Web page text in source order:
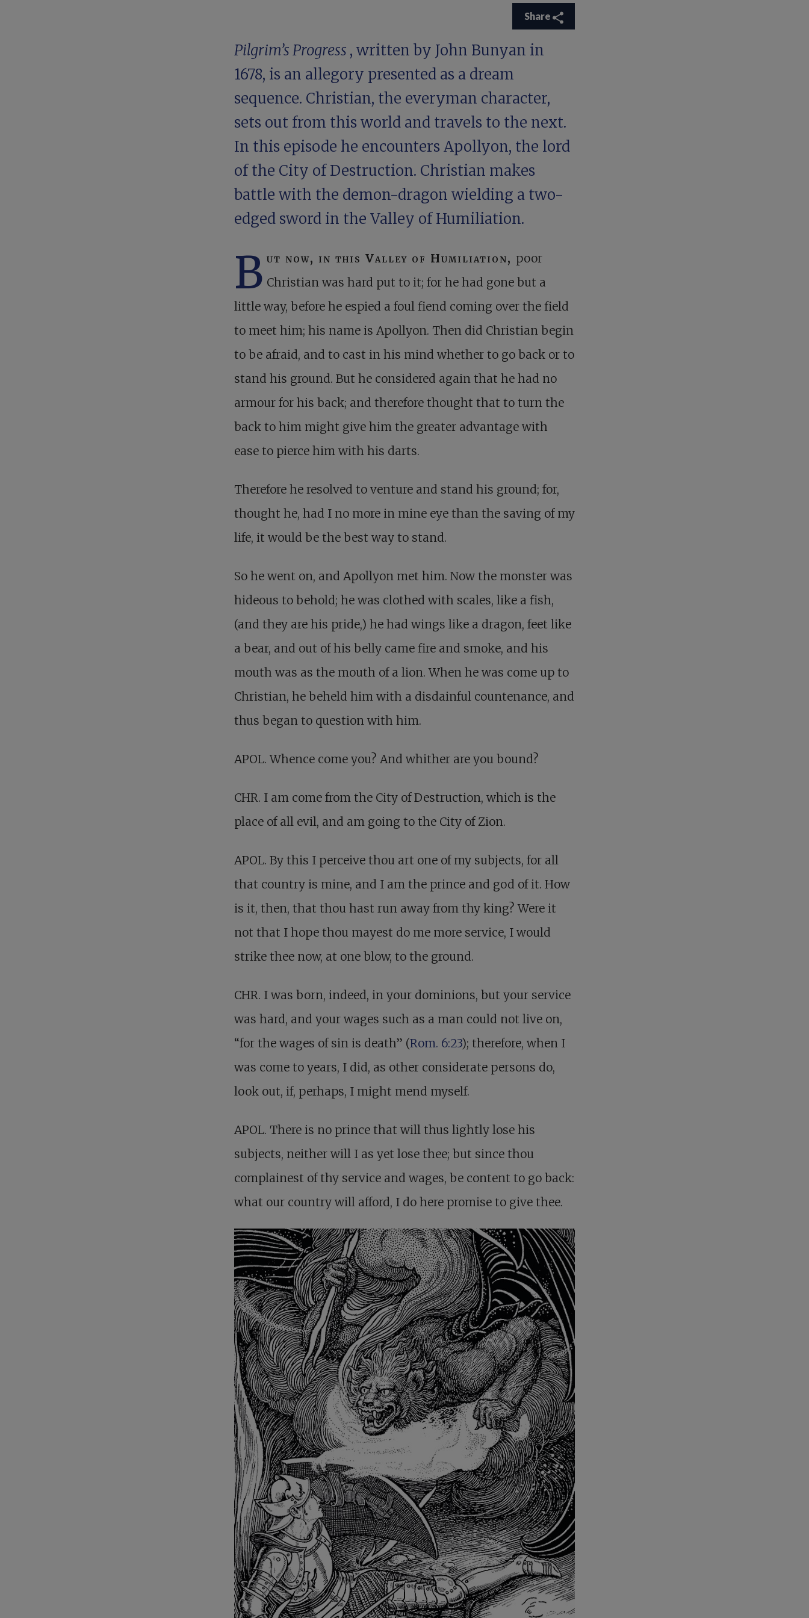
Share
Pilgrim’s Progress , written by John Bunyan in
1678, is an allegory presented as a dream
sequence. Christian, the everyman character,
sets out from this world and travels to the next.
In this episode he encounters Apollyon, the lord
of the City of Destruction. Christian makes
battle with the demon-dragon wielding a two-
edged sword in the Valley of Humiliation.
B ut now, in this Valley of Humiliation, poor
Christian was hard put to it; for he had gone but a
little way, before he espied a foul fiend coming over the field
to meet him; his name is Apollyon. Then did Christian begin
to be afraid, and to cast in his mind whether to go back or to
stand his ground. But he considered again that he had no
armour for his back; and therefore thought that to turn the
back to him might give him the greater advantage with
ease to pierce him with his darts.
Therefore he resolved to venture and stand his ground; for,
thought he, had I no more in mine eye than the saving of my
life, it would be the best way to stand.
So he went on, and Apollyon met him. Now the monster was
hideous to behold; he was clothed with scales, like a fish,
(and they are his pride,) he had wings like a dragon, feet like
a bear, and out of his belly came fire and smoke, and his
mouth was as the mouth of a lion. When he was come up to
Christian, he beheld him with a disdainful countenance, and
thus began to question with him.
APOL. Whence come you? And whither are you bound?
CHR. I am come from the City of Destruction, which is the
place of all evil, and am going to the City of Zion.
APOL. By this I perceive thou art one of my subjects, for all
that country is mine, and I am the prince and god of it. How
is it, then, that thou hast run away from thy king? Were it
not that I hope thou mayest do me more service, I would
strike thee now, at one blow, to the ground.
CHR. I was born, indeed, in your dominions, but your service
was hard, and your wages such as a man could not live on,
“for the wages of sin is death” (Rom. 6:23); therefore, when I
was come to years, I did, as other considerate persons do,
look out, if, perhaps, I might mend myself.
APOL. There is no prince that will thus lightly lose his
subjects, neither will I as yet lose thee; but since thou
complainest of thy service and wages, be content to go back:
what our country will afford, I do here promise to give thee.